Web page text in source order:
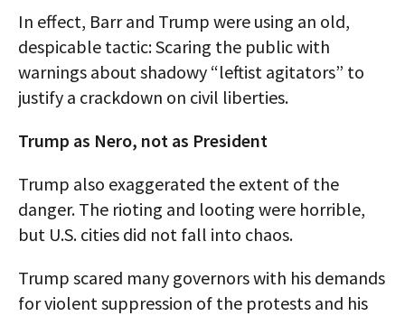
In effect, Barr and Trump were using an old,
despicable tactic: Scaring the public with
warnings about shadowy “leftist agitators” to
justify a crackdown on civil liberties.
Trump as Nero, not as President
Trump also exaggerated the extent of the
danger. The rioting and looting were horrible,
but U.S. cities did not fall into chaos.
Trump scared many governors with his demands
for violent suppression of the protests and his